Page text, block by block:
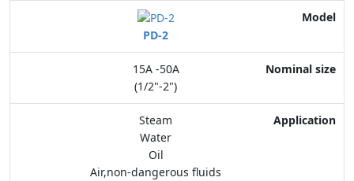
Model
Nominal size
Max. pressure
PD-2
15A -50A
(1/2"-2")
Steam
Water
Oil
Air,non-dangerous fluids